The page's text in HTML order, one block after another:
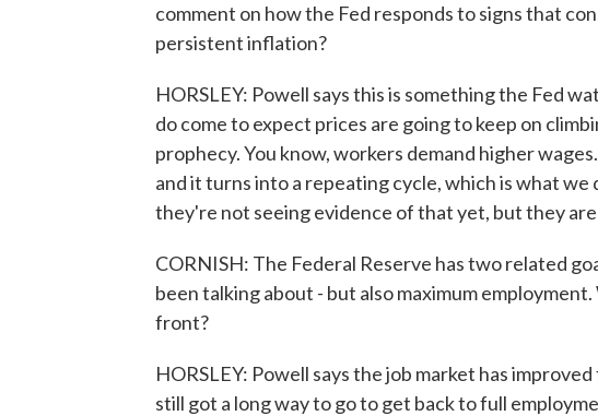
comment on how the Fed responds to signs that
persistent inflation?
HORSLEY: Powell says this is something the Fed
do come to expect prices are going to keep on
prophecy. You know, workers demand higher
and it turns into a repeating cycle, which is what we
they're not seeing evidence of that yet, but they
CORNISH: The Federal Reserve has two related
been talking about - but also maximum
front?
HORSLEY: Powell says the job market has
still got a long way to go to get back to full